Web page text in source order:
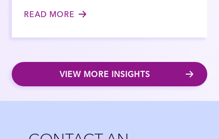
READ MORE
VIEW MORE INSIGHTS